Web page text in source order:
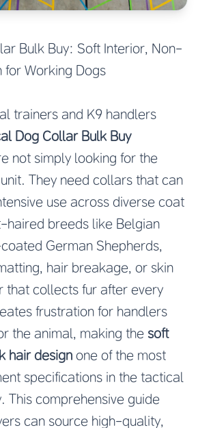
Bulk Buy: Soft Interior, Non-
for Working Dogs
trainers and K9 handlers
Dog Collar Bulk Buy
not simply looking for the
They need collars that can
use across diverse coat
haired breeds like Belgian
German Shepherds,
hair breakage, or skin
that collects fur after every
frustration for handlers
the animal, making the soft
hair design one of the most
specifications in the tactical
This comprehensive guide
can source high-quality,